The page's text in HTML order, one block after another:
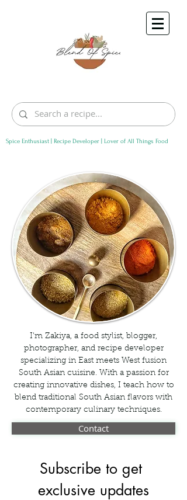
Spice Enthusiast | Recipe Developer | Lover of All Things Food
I'm Zakiya, a food stylist, blogger,
photographer, and recipe developer
specializing in East meets West fusion
South Asian cuisine. With a passion for
creating innovative dishes, I teach how to
blend traditional South Asian flavors with
contemporary culinary techniques.
Contact
Subscribe to get
exclusive updates